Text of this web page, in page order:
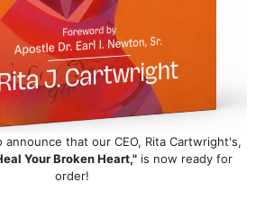
announce that our CEO, Rita Cartwright's,
Your Broken Heart," is now ready for
order!